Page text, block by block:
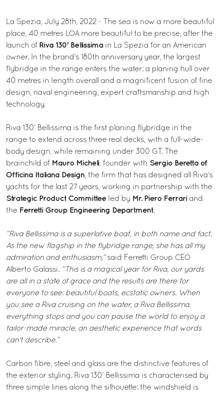
La Spezia, July 28th, 2022 - The sea is now a more beautiful
place, 40 metres LOA more beautiful to be precise, after the
launch of Riva 130’ Bellissima in La Spezia for an American
owner. In the brand’s 180th anniversary year, the largest
flybridge in the range enters the water: a planing hull over
40 metres in length overall and a magnificent fusion of fine
design, naval engineering, expert craftsmanship and high
technology.
Riva 130’ Bellissima is the first planing flybridge in the
range to extend across three real decks, with a full-wide-
body design, while remaining under 300 GT. The
brainchild of Mauro Micheli , founder with Sergio Beretta of
Officina Italiana Design , the firm that has designed all Riva’s
yachts for the last 27 years, working in partnership with the
Strategic Product Committee led by Mr. Piero Ferrari and
the Ferretti Group Engineering Department.
“Riva Bellissima is a superlative boat, in both name and fact.
As the new flagship in the flybridge range, she has all my
admiration and enthusiasm,” said Ferretti Group CEO
Alberto Galassi. “This is a magical year for Riva, our yards
are all in a state of grace and the results are there for
everyone to see: beautiful boats, ecstatic owners. When
you see a Riva cruising on the water, a Riva Bellissima,
everything stops and you can pause the world to enjoy a
tailor-made miracle, an aesthetic experience that words
can't describe.”
Carbon fibre, steel and glass are the distinctive features of
the exterior styling. Riva 130’ Bellissima is characterised by
three simple lines along the silhouette: the windshield is